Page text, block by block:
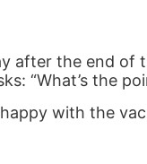
after the end of
“What’s the
with the